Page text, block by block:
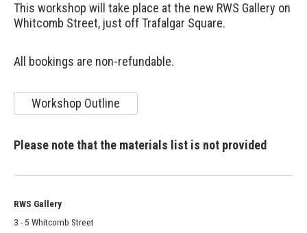
This workshop will take place at the new RWS Gallery on
Whitcomb Street, just off Trafalgar Square.
All bookings are non-refundable.
Workshop Outline
Please note that the materials list is not provided
RWS Gallery
3 - 5 Whitcomb Street